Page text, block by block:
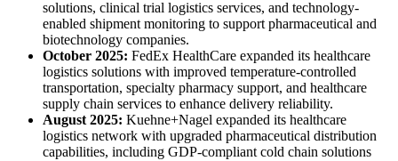
solutions, clinical trial logistics services, and technology-
enabled shipment monitoring to support pharmaceutical and
biotechnology companies.
October 2025: FedEx HealthCare expanded its healthcare
logistics solutions with improved temperature-controlled
transportation, specialty pharmacy support, and healthcare
supply chain services to enhance delivery reliability.
August 2025: Kuehne+Nagel expanded its healthcare
logistics network with upgraded pharmaceutical distribution
capabilities, including GDP-compliant cold chain solutions